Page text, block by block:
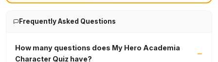
Frequently Asked Questions
How many questions does My Hero Academia
Character Quiz have?